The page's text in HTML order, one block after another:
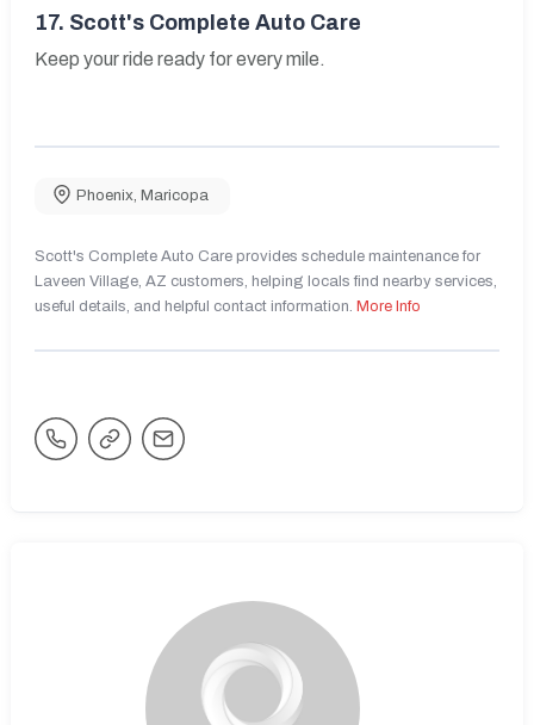
17. Scott's Complete Auto Care
Keep your ride ready for every mile.
Phoenix Maricopa
Scott's Complete Auto Care provides schedule maintenance for
Laveen Village, AZ customers, helping locals find nearby services,
useful details, and helpful contact information. More Info